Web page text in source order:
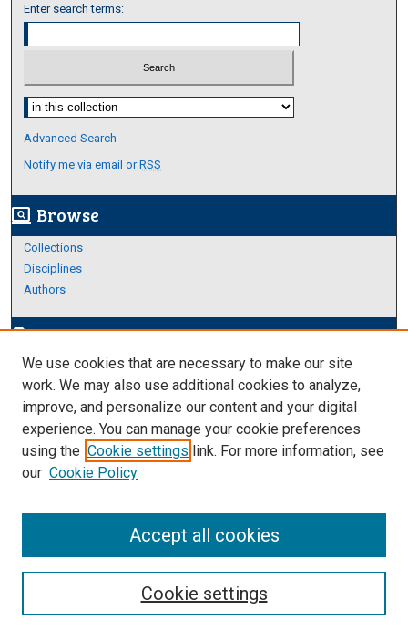
Enter search terms:
Select context to search:
Advanced Search
Notify me via email orRSS
screen_search_desktop Browse
Collections
Disciplines
Authors
edit_documentAuthor Corner
Author FAQ
Links
About Archives
We use cookies that are necessary to make our site
work. We may also use additional cookies to analyze,
improve, and personalize our content and your digital
experience. You can manage your cookie preferences
using the Cookie settings link. For more information, see
our Cookie Policy
Cookie settings
Accept all cookies